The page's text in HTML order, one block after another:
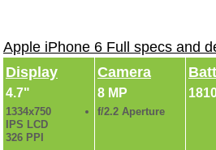
Apple iPhone 6 Full specs and
Display
4.7"
1334x750
IPS LCD
326 PPI
Camera
8 MP
f/2.2 Aperture